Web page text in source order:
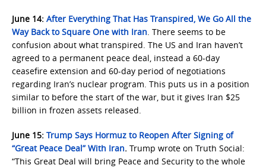
June 14: After Everything That Has Transpired, We Go All the
Way Back to Square One with Iran. There seems to be
confusion about what transpired. The US and Iran haven’t
agreed to a permanent peace deal, instead a 60-day
ceasefire extension and 60-day period of negotiations
regarding Iran’s nuclear program. This puts us in a position
similar to before the start of the war, but it gives Iran $25
billion in frozen assets released.
June 15: Trump Says Hormuz to Reopen After Signing of
“Great Peace Deal” With Iran. Trump wrote on Truth Social:
“This Great Deal will bring Peace and Security to the whole